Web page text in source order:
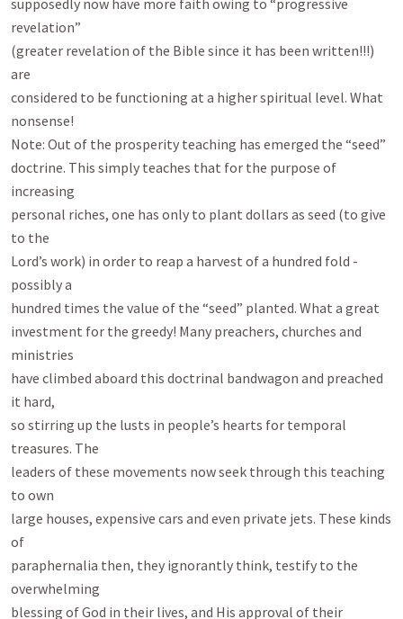
supposedly now have more faith owing to “progressive
revelation”
(greater revelation of the Bible since it has been written!!!)
are
considered to be functioning at a higher spiritual level. What
nonsense!
Note: Out of the prosperity teaching has emerged the “seed”
doctrine. This simply teaches that for the purpose of
increasing
personal riches, one has only to plant dollars as seed (to give
to the
Lord’s work) in order to reap a harvest of a hundred fold -
possibly a
hundred times the value of the “seed” planted. What a great
investment for the greedy! Many preachers, churches and
ministries
have climbed aboard this doctrinal bandwagon and preached
it hard,
so stirring up the lusts in people’s hearts for temporal
treasures. The
leaders of these movements now seek through this teaching
to own
large houses, expensive cars and even private jets. These kinds
of
paraphernalia then, they ignorantly think, testify to the
overwhelming
blessing of God in their lives, and His approval of their